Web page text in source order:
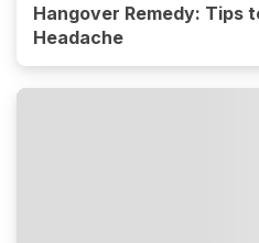
Hangover Remedy: Tips
Headache